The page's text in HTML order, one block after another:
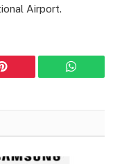
Airport.
Pinterest